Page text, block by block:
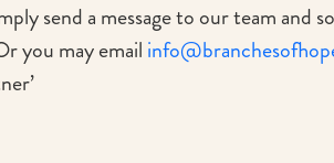
send a message to our team and
you may email